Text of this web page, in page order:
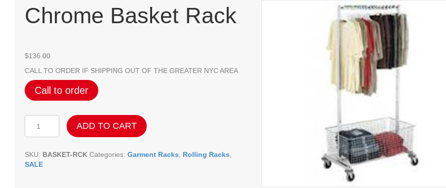
Chrome Basket Rack
$136.00
CALL TO ORDER IF SHIPPING OUT OF THE GREATER NYC AREA
Call to order
Basket
Rack
ADD TO CART
SKU: BASKET-RCK Categories: Garment Racks Rolling Racks
SALE